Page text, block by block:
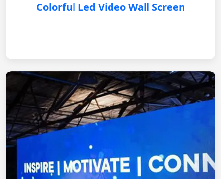
Colorful Led Video Wall Screen